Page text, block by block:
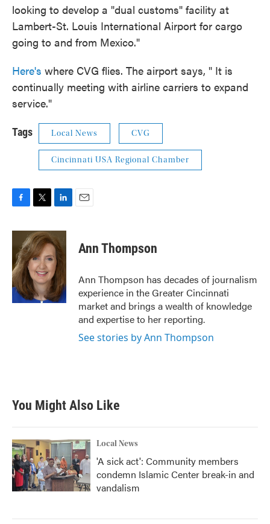
looking to develop a "dual customs" facility at
Lambert-St. Louis International Airport for cargo
going to and from Mexico."
Here's where CVG flies. The airport says, " It is
continually meeting with airline carriers to expand
service."
Tags Local News CVG
Cincinnati USA Regional Chamber
c
b
o
o
k
i
t
t
e
r
n
k
e
d
I
n
Ann Thompson
Ann Thompson has decades of journalism
experience in the Greater Cincinnati
market and brings a wealth of knowledge
and expertise to her reporting.
See stories by Ann Thompson
You Might Also Like
Local News
'A sick act': Community members
condemn Islamic Center break-in and
vandalism